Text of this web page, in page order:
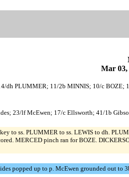
Mar 03,
dh PLUMMER; 11/2b MINNIS; 10/c
23/lf McEwen; 17/c Ellsworth; 41/1b
to ss. PLUMMER to ss. LEWIS to dh.
MERCED pinch ran for BOZE.
popped up to p. McEwen grounded out to